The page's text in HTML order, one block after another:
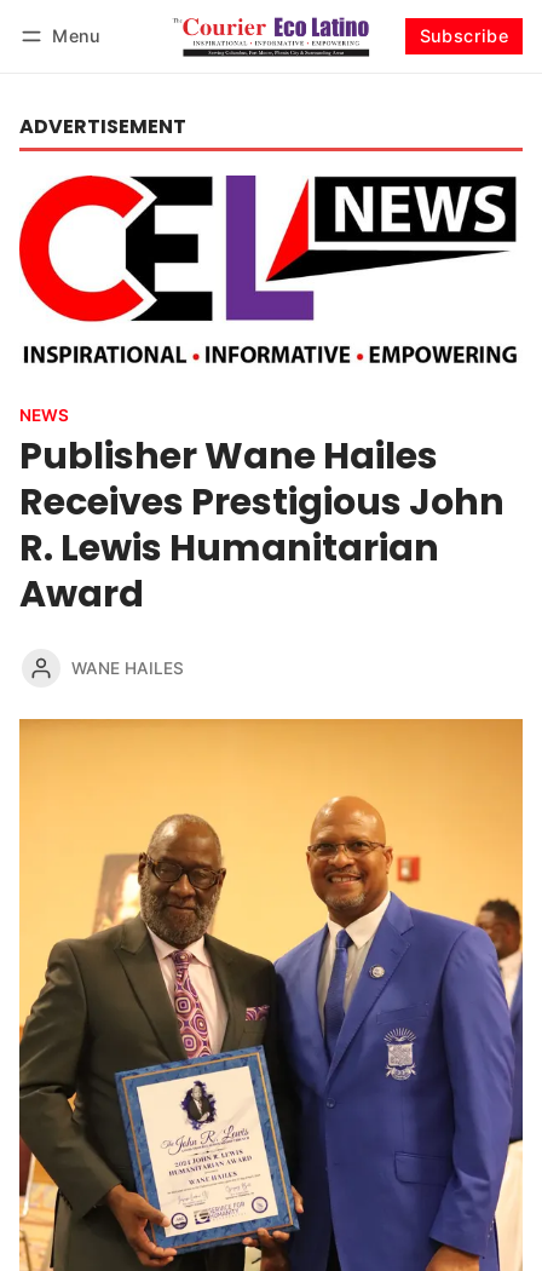
Menu Subscribe
ADVERTISEMENT
NEWS
Publisher Wane Hailes
Receives Prestigious John
R. Lewis Humanitarian
Award
WANE HAILES